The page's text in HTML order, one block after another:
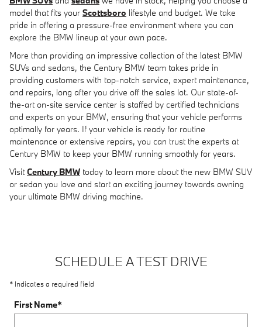
model that fits your Scottsboro lifestyle and budget. We take
pride in offering a pressure-free environment where you can
explore the BMW lineup at your own pace.
More than providing an impressive collection of the latest BMW
SUVs and sedans, the Century BMW team takes pride in
providing customers with top-notch service, expert maintenance,
and repairs, long after you drive off the sales lot. Our state-of-
the-art on-site service center is staffed by certified technicians
and experts on your BMW, ensuring that your vehicle performs
optimally for years. If your vehicle is ready for routine
maintenance or extensive repairs, you can trust the experts at
Century BMW to keep your BMW running smoothly for years.
VisitCentury BMW today to learn more about the new BMW SUV
or sedan you love and start an exciting journey towards owning
your ultimate BMW driving machine.
SCHEDULE A TEST DRIVE
* Indicates a required field
First Name*